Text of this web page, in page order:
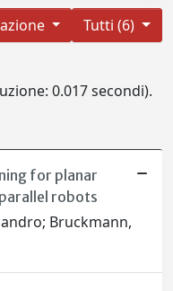
Tutti (6)
0.017 secondi).
for planar
robots
Bruckmann,